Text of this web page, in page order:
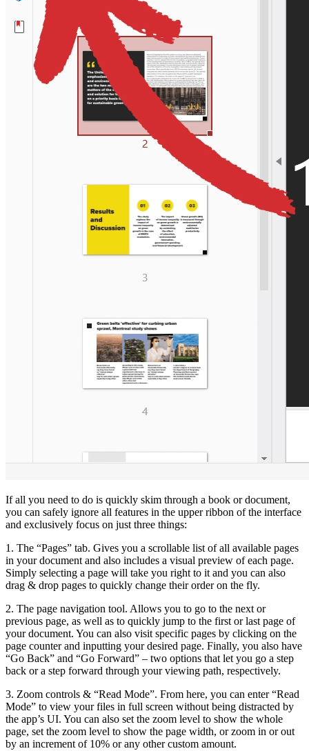
If all you need to do is quickly skim through a book or document,
you can safely ignore all features in the upper ribbon of the interface
and exclusively focus on just three things:
1. The “Pages” tab. Gives you a scrollable list of all available pages
in your document and also includes a visual preview of each page.
Simply selecting a page will take you right to it and you can also
drag & drop pages to quickly change their order on the fly.
2. The page navigation tool. Allows you to go to the next or
previous page, as well as to quickly jump to the first or last page of
your document. You can also visit specific pages by clicking on the
page counter and inputting your desired page. Finally, you also have
“Go Back” and “Go Forward” – two options that let you go a step
back or a step forward through your viewing path, respectively.
3. Zoom controls & “Read Mode”. From here, you can enter “Read
Mode” to view your files in full screen without being distracted by
the app’s UI. You can also set the zoom level to show the whole
page, set the zoom level to show the page width, or zoom in or out
by an increment of 10% or any other custom amount.